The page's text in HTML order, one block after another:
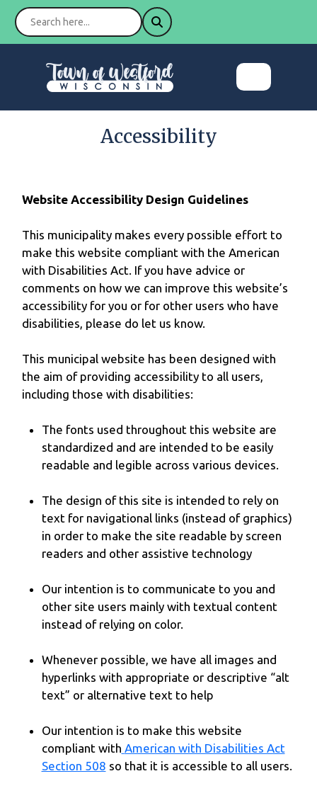
Accessibility
Website Accessibility Design Guidelines
This municipality makes every possible effort to
make this website compliant with the American
with Disabilities Act. If you have advice or
comments on how we can improve this website’s
accessibility for you or for other users who have
disabilities, please do let us know.
This municipal website has been designed with
the aim of providing accessibility to all users,
including those with disabilities:
The fonts used throughout this website are
standardized and are intended to be easily
readable and legible across various devices.
The design of this site is intended to rely on
text for navigational links (instead of graphics)
in order to make the site readable by screen
readers and other assistive technology
Our intention is to communicate to you and
other site users mainly with textual content
instead of relying on color.
Whenever possible, we have all images and
hyperlinks with appropriate or descriptive “alt
text” or alternative text to help
Our intention is to make this website
compliant with American with Disabilities Act
Section 508 so that it is accessible to all users.